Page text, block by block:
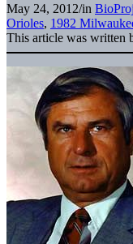
May 24, 2012/in
Orioles, 1982
This article was written